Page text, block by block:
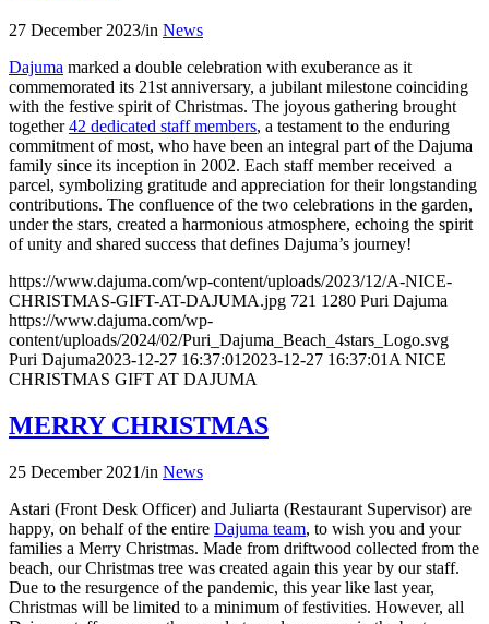
27 December 2023/in News
Dajuma marked a double celebration with exuberance as it
commemorated its 21st anniversary, a jubilant milestone coinciding
with the festive spirit of Christmas. The joyous gathering brought
together42 dedicated staff members, a testament to the enduring
commitment of most, who have been an integral part of the Dajuma
family since its inception in 2002. Each staff member received a
parcel, symbolizing gratitude and appreciation for their longstanding
contributions. The confluence of the two celebrations in the garden,
under the stars, created a harmonious atmosphere, echoing the spirit
of unity and shared success that defines Dajuma’s journey!
https://www.dajuma.com/wp-content/uploads/2023/12/A-NICE-
CHRISTMAS-GIFT-AT-DAJUMA.jpg 721 1280 Puri Dajuma
https://www.dajuma.com/wp-
content/uploads/2024/02/Puri_Dajuma_Beach_4stars_Logo.svg
Puri Dajuma2023-12-27 16:37:01 2023-12-27 16:37:01 A NICE
CHRISTMAS GIFT AT DAJUMA
MERRY CHRISTMAS
25 December 2021/in News
Astari (Front Desk Officer) and Juliarta (Restaurant Supervisor) are
happy, on behalf of the entire Dajuma team, to wish you and your
families a Merry Christmas. Made from driftwood collected from the
beach, our Christmas tree was created again this year by our staff.
Due to the resurgence of the pandemic, this year like last year,
Christmas will be limited to a minimum of festivities. However, all